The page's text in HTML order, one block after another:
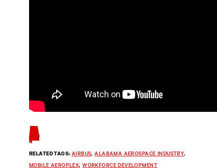
RELATED TAGS: AIRBUS, ALABAMA AEROSPACE INDUSTRY
MOBILE AEROPLEX, WORKFORCE DEVELOPMENT